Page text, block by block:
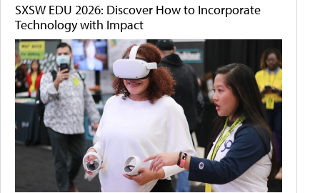
SXSW EDU 2026: Discover How to Incorporate
Technology with Impact